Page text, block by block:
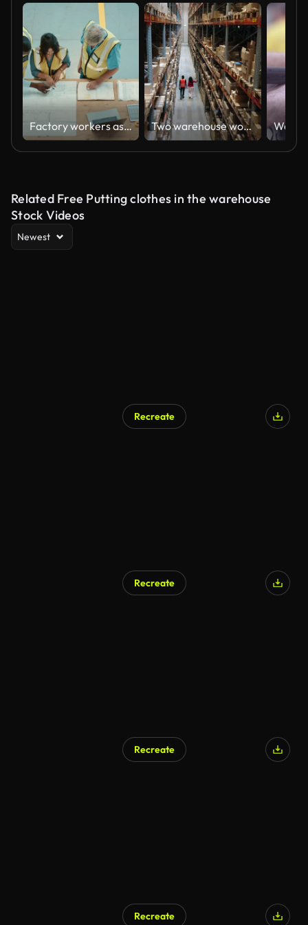
Factory workers assessing blueprint plans for a building and construction project in a warehouse from above. Group of contractors developing a layout for expansion and development for manufacturing Two warehouse workers walking together through the warehouse
Related Free Putting clothes in the warehouse
Stock Videos
Newest
Recreate
Recreate
Recreate
Recreate